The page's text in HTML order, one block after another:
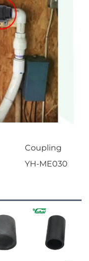
Coupling
YH-ME030